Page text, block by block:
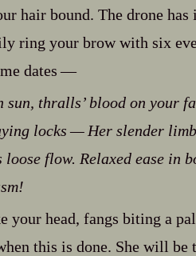
hair bound. The drone
ring your brow with six
dates‍ ‍‍—
sun, thralls’ blood on your
locks‍ ‍‍—‍ Her slender
flow. Relaxed ease in
your head, fangs biting a
this is done. She will